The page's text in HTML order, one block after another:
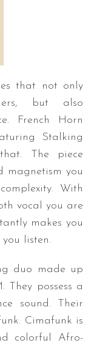
that not only
but also
French Horn
Stalking
The piece
magnetism you
With
vocal you are
makes you
listen.
duo made up
possess a
sound. Their
Cimafunk is
colorful Afro-